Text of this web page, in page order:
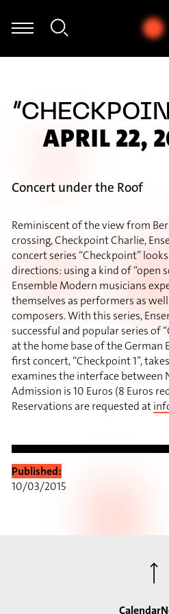
Jagdish Mistry -
APRIL 22,
Concert under the Roof
Published:
10/03/2015
Reminiscent of the view from
crossing, Checkpoint Charlie,
concert series “Checkpoint”
directions: using a kind of “open
Ensemble Modern musicians
themselves as performers as
composers. With this series,
successful and popular series of
at the home base of the German
first concert, “Checkpoint 1”,
examines the interface between
Admission is 10 Euros (8 Euros
Reservations are requested at
Calendar
⟶